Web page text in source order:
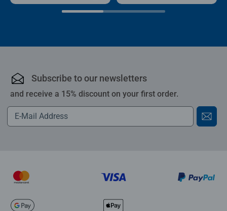
Subscribe to our newsletters
and receive a 15% discount on your first order.